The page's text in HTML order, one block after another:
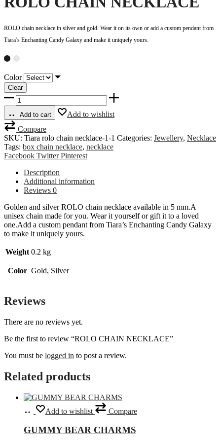
ROLO chain necklace in silver and gold. Wear it on its own or add a custom pendant from
Tiara’s Enchanting Candy Galaxy and make it uniquely yours.
Color
Clear
ROLO
CHAIN
NECKLACE
quantity
Add to cart
Add to wishlist
Compare
SKU: Tiara rolo chain necklace-1-1 Categories: Jewellery, Necklace
Tags: box chain necklace, necklace
Share
Facebook TwitterPinterest
Description
Additional information
Reviews 0
Golden and silver ROLO chain necklace available in 5 mm.A
unisex chain made for you. Wear it yourself or gift it to a loved
one.Add a custom pendant from Tiara’s Enchanting Candy Galaxy
to make it uniquely yours.
Weight 0.2 kg
Color Gold, Silver
Reviews
There are no reviews yet.
Be the first to review “ROLO CHAIN NECKLACE”
You must be logged in to post a review.
Related products
Select
options
This
product
multiple
Add to wishlist Compare
GUMMY BEAR CHARMS